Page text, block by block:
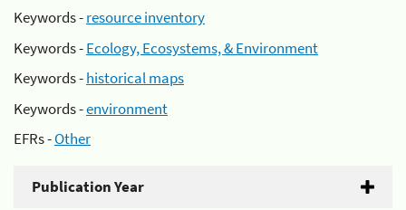
Keywords -resource inventory
Keywords -Ecology, Ecosystems, & Environment
Keywords -historical maps
Keywords -environment
EFRs -Other
Publication Year